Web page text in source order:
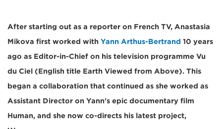
After starting out as a reporter on French TV, Anastasia
Mikova first worked with Yann Arthus-Bertrand 10 years
ago as Editor-in-Chief on his television programme Vu
du Ciel (English title Earth Viewed from Above). This
began a collaboration that continued as she worked as
Assistant Director on Yann's epic documentary film
Human, and she now co-directs his latest project,